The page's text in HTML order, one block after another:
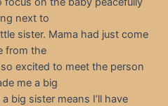
next to
sister. Mama had just come
from the
excited to meet the person
me a big
big sister means I’ll have